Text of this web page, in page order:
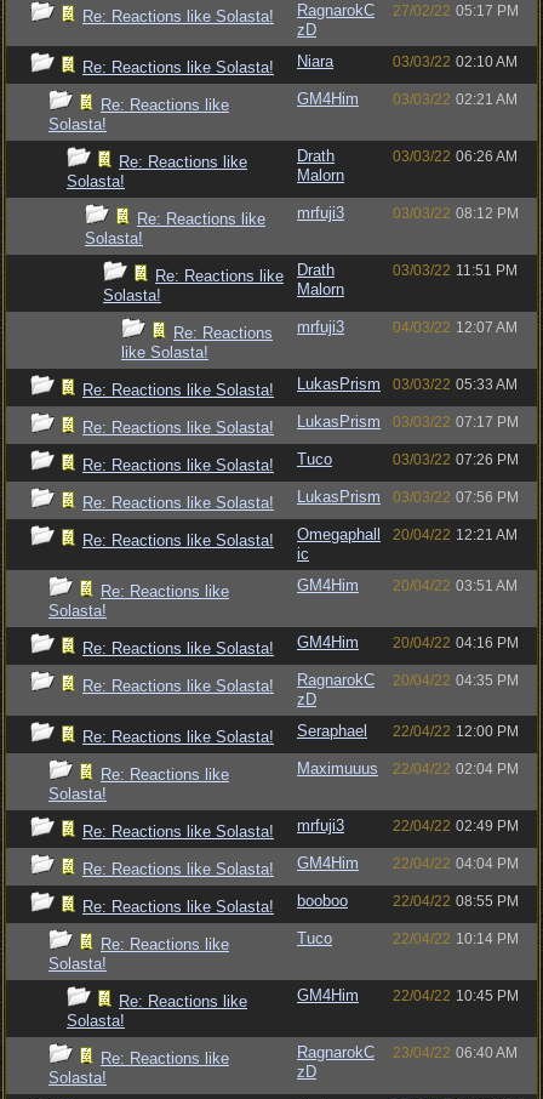
Re: Reactions like Solasta!
RagnarokC
zD
27/02/22 05:17 PM
Re: Reactions like Solasta! Niara 03/03/22 02:10 AM
Re: Reactions like
Solasta!
GM4Him 03/03/22 02:21 AM
Re: Reactions like
Solasta!
Drath
Malorn
03/03/22 06:26 AM
Re: Reactions like
Solasta!
mrfuji3 03/03/22 08:12 PM
Re: Reactions like
Solasta!
Drath
Malorn
03/03/22 11:51 PM
Re: Reactions
like Solasta!
mrfuji3 04/03/22 12:07 AM
Re: Reactions like Solasta! LukasPrism 03/03/22 05:33 AM
Re: Reactions like Solasta! LukasPrism 03/03/22 07:17 PM
Re: Reactions like Solasta! Tuco 03/03/22 07:26 PM
Re: Reactions like Solasta! LukasPrism 03/03/22 07:56 PM
Re: Reactions like Solasta!
Omegaphall
ic
20/04/22 12:21 AM
Re: Reactions like
Solasta!
GM4Him 20/04/22 03:51 AM
Re: Reactions like Solasta! GM4Him 20/04/22 04:16 PM
Re: Reactions like Solasta!
RagnarokC
zD
20/04/22 04:35 PM
Re: Reactions like Solasta! Seraphael 22/04/22 12:00 PM
Re: Reactions like
Solasta!
Maximuuus 22/04/22 02:04 PM
Re: Reactions like Solasta! mrfuji3 22/04/22 02:49 PM
Re: Reactions like Solasta! GM4Him 22/04/22 04:04 PM
Re: Reactions like Solasta! booboo 22/04/22 08:55 PM
Re: Reactions like
Solasta!
Tuco 22/04/22 10:14 PM
Re: Reactions like
Solasta!
GM4Him 22/04/22 10:45 PM
Re: Reactions like
Solasta!
RagnarokC
zD
23/04/22 06:40 AM